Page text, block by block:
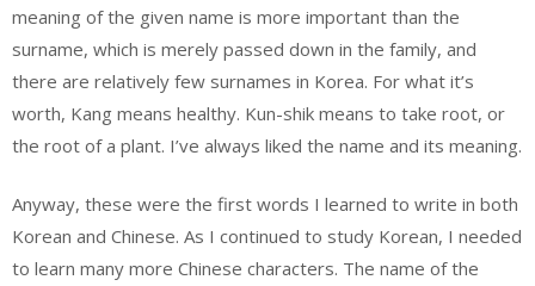
meaning of the given name is more important than the
surname, which is merely passed down in the family, and
there are relatively few surnames in Korea. For what it’s
worth, Kang means healthy. Kun-shik means to take root, or
the root of a plant. I’ve always liked the name and its meaning.
Anyway, these were the first words I learned to write in both
Korean and Chinese. As I continued to study Korean, I needed
to learn many more Chinese characters. The name of the